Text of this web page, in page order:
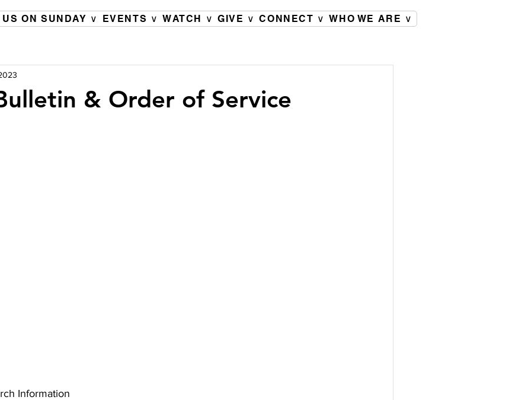
ON SUNDAY ∨ EVENTS ∨ WATCH ∨ GIVE ∨ CONNECT ∨ WHO WE ARE ∨
& Order of Service
Information